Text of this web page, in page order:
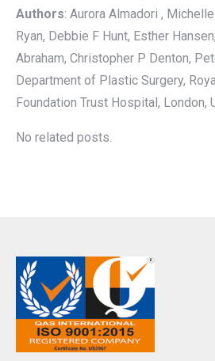
Authors: Aurora Almadori ,
Ryan, Debbie F Hunt, Esther
Abraham, Christopher P Denton,
Department of Plastic Surgery,
Foundation Trust Hospital, London,
No related posts.